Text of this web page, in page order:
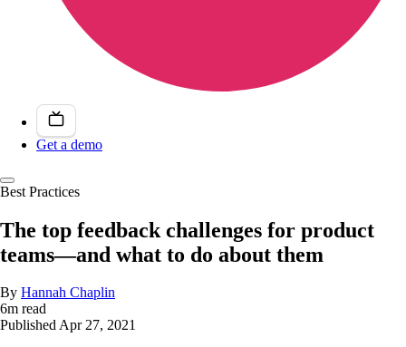
Get a demo
Best Practices
The top feedback challenges for product
teams—and what to do about them
By Hannah Chaplin
6m read
PublishedApr 27, 2021